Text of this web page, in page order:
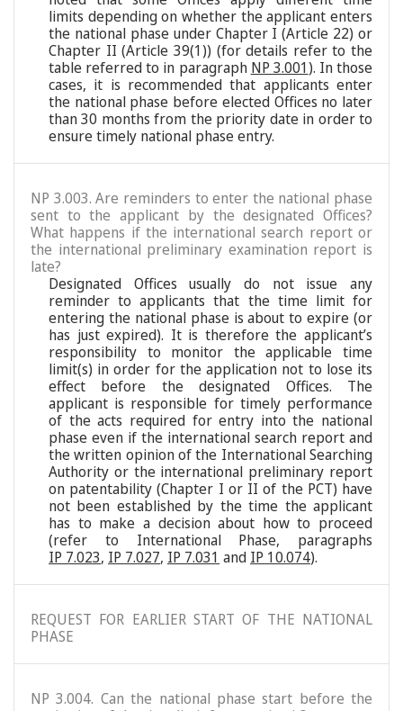
limits depending on whether the applicant enters
the national phase under Chapter I (Article 22) or
Chapter II (Article 39(1)) (for details refer to the
table referred to in paragraph NP 3.001). In those
cases, it is recommended that applicants enter
the national phase before elected Offices no later
than 30 months from the priority date in order to
ensure timely national phase entry.
NP 3.003. Are reminders to enter the national phase
sent to the applicant by the designated Offices?
What happens if the international search report or
the international preliminary examination report is
late?
Designated Offices usually do not issue any
reminder to applicants that the time limit for
entering the national phase is about to expire (or
has just expired). It is therefore the applicant’s
responsibility to monitor the applicable time
limit(s) in order for the application not to lose its
effect before the designated Offices. The
applicant is responsible for timely performance
of the acts required for entry into the national
phase even if the international search report and
the written opinion of the International Searching
Authority or the international preliminary report
on patentability (Chapter I or II of the PCT) have
not been established by the time the applicant
has to make a decision about how to proceed
(refer to International Phase, paragraphs
IP 7.023, IP 7.027, IP 7.031 and IP 10.074).
REQUEST FOR EARLIER START OF THE NATIONAL
PHASE
NP 3.004. Can the national phase start before the